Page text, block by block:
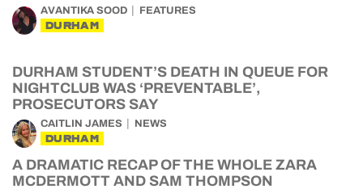
AVANTIKA SOOD FEATURES
DURHAM
DURHAM STUDENT’S DEATH IN QUEUE FOR
NIGHTCLUB WAS ‘PREVENTABLE’,
PROSECUTORS SAY
CAITLIN JAMES NEWS
DURHAM
A DRAMATIC RECAP OF THE WHOLE ZARA
MCDERMOTT AND SAM THOMPSON